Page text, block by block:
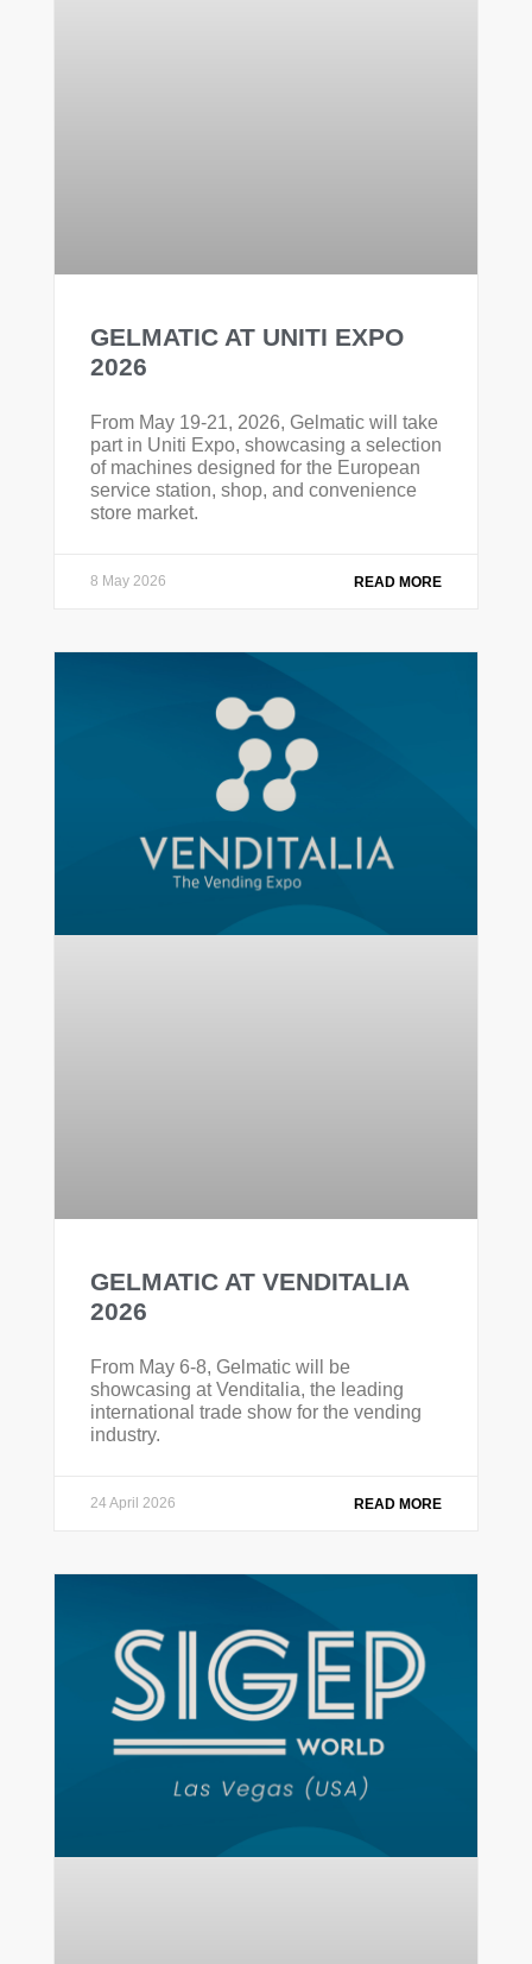
GELMATIC AT UNITI EXPO
2026
From May 19-21, 2026, Gelmatic will take
part in Uniti Expo, showcasing a selection
of machines designed for the European
service station, shop, and convenience
store market.
READ MORE
8 May 2026
GELMATIC AT VENDITALIA
2026
From May 6-8, Gelmatic will be
showcasing at Venditalia, the leading
international trade show for the vending
industry.
READ MORE
24 April 2026